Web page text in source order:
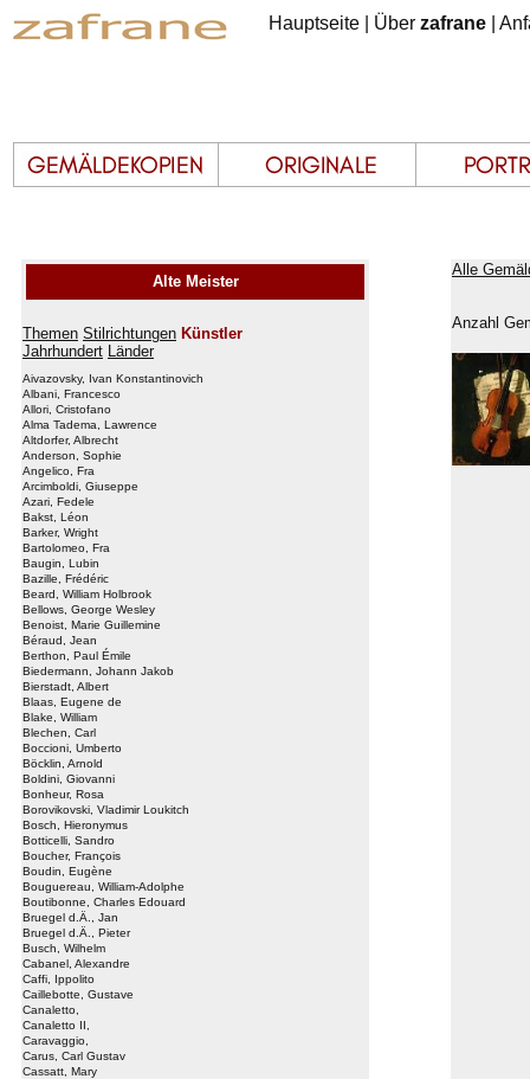
Hauptseite Über zafrane
Alte Meister
Themen Stilrichtungen Künstler
Jahrhundert Länder
Aivazovsky, Ivan Konstantinovich
Albani, Francesco
Allori, Cristofano
Alma Tadema, Lawrence
Altdorfer, Albrecht
Anderson, Sophie
Angelico, Fra
Arcimboldi, Giuseppe
Azari, Fedele
Bakst, Léon
Barker, Wright
Bartolomeo, Fra
Baugin, Lubin
Bazille, Frédéric
Beard, William Holbrook
Bellows, George Wesley
Benoist, Marie Guillemine
Béraud, Jean
Berthon, Paul Émile
Biedermann, Johann Jakob
Bierstadt, Albert
Blaas, Eugene de
Blake, William
Blechen, Carl
Boccioni, Umberto
Böcklin, Arnold
Boldini, Giovanni
Bonheur, Rosa
Borovikovski, Vladimir Loukitch
Bosch, Hieronymus
Botticelli, Sandro
Boucher, François
Boudin, Eugène
Bouguereau, William-Adolphe
Boutibonne, Charles Edouard
Bruegel d.Ä., Jan
Bruegel d.Ä., Pieter
Busch, Wilhelm
Cabanel, Alexandre
Caffi, Ippolito
Caillebotte, Gustave
Canaletto,
Canaletto II,
Caravaggio,
Carus, Carl Gustav
Cassatt, Mary
Alle
Anzahl